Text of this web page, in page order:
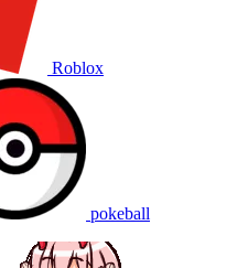
Roblox
pokeball